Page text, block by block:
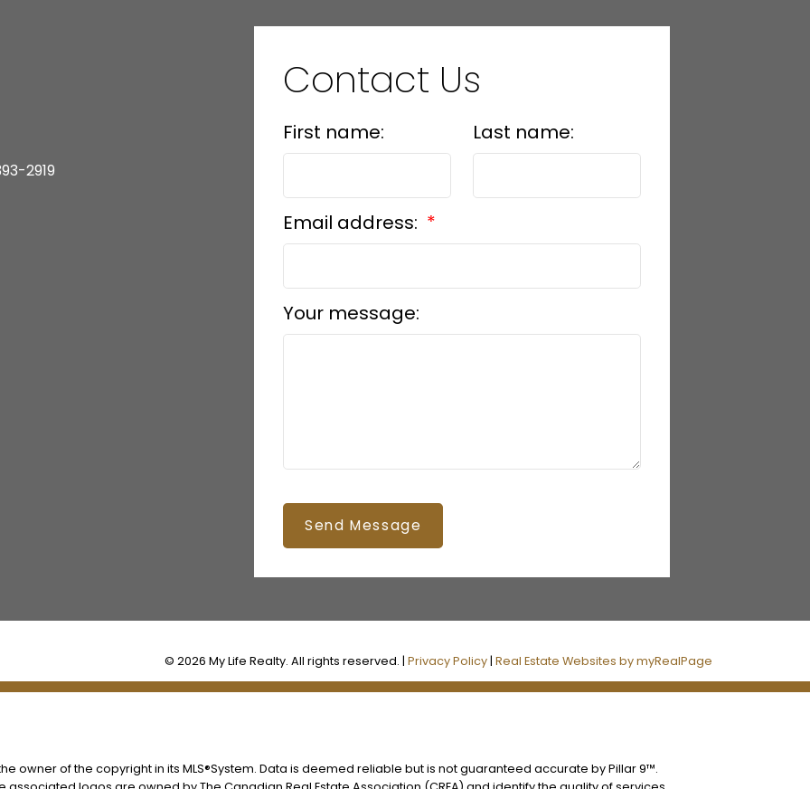
2919
Contact Us
First name: Last name:
Email address:
Your message:
Send Message
© 2026 My Life Realty. All rights reserved. |Privacy Policy |Real Estate Websites by myRealPage
owner of the copyright in its MLS®System. Data is deemed reliable but is not guaranteed accurate by Pillar 9™.